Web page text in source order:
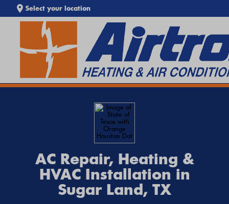
Select your location
SEARCH WEBSITE
EXTREME HEAT IS HERE!
Keep your home cool with ourHeat Wave Tips & AC
Troubleshooting Guide. If your system isn't keeping up,call
Airtronorschedule service onlinetoday.
AC Repair, Heating &
HVAC Installation in
Sugar Land, TX